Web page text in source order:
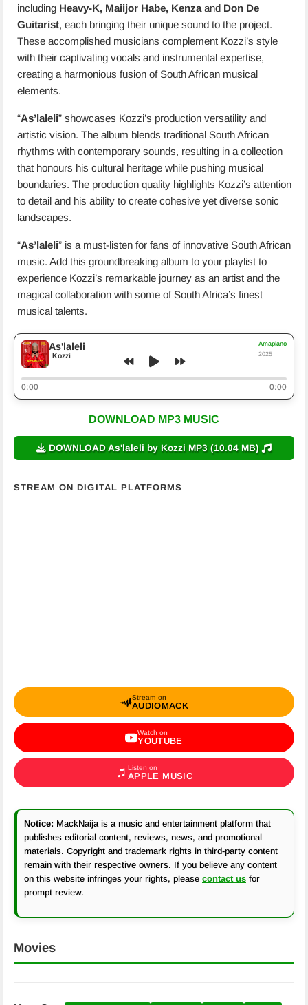
including Heavy-K, Maiijor Habe, Kenzaand Don De
Guitarist, each bringing their unique sound to the project.
These accomplished musicians complement Kozzi’s style
with their captivating vocals and instrumental expertise,
creating a harmonious fusion of South African musical
elements.
“As’laleli” showcases Kozzi’s production versatility and
artistic vision. The album blends traditional South African
rhythms with contemporary sounds, resulting in a collection
that honours his cultural heritage while pushing musical
boundaries. The production quality highlights Kozzi’s attention
to detail and his ability to create cohesive yet diverse sonic
landscapes.
“As’laleli” is a must-listen for fans of innovative South African
music. Add this groundbreaking album to your playlist to
experience Kozzi’s remarkable journey as an artist and the
magical collaboration with some of South Africa’s finest
musical talents.
As'laleli
Kozzi
Amapiano
2025
0:00 0:00
DOWNLOAD MP3 MUSIC
DOWNLOAD As'laleli by Kozzi MP3 (10.04 MB)
STREAM ON DIGITAL PLATFORMS
Stream on
AUDIOMACK
Watch on
YOUTUBE
Listen on
APPLE MUSIC
Notice: MackNaija is a music and entertainment platform that
publishes editorial content, reviews, news, and promotional
materials. Copyright and trademark rights in third-party content
remain with their respective owners. If you believe any content
on this website infringes your rights, please contact us for
prompt review.
Movies